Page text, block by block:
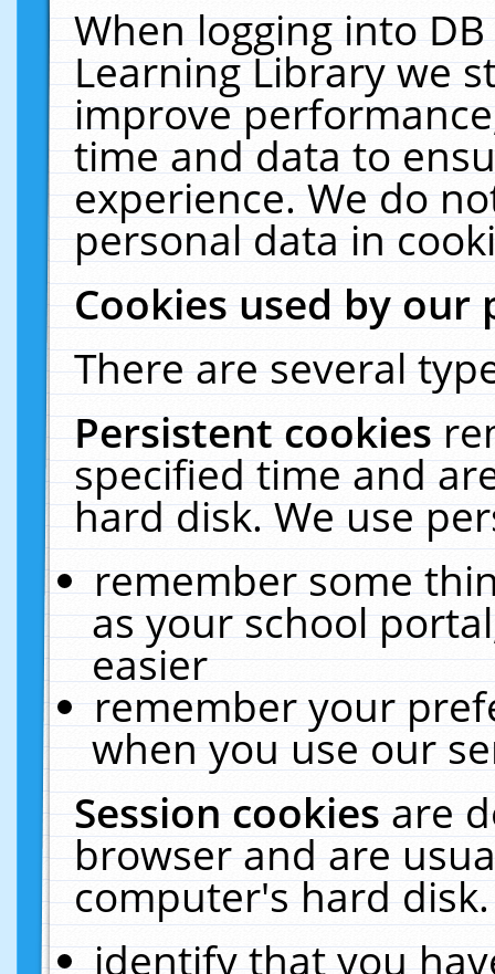
When logging into
Learning Library we
improve
time and data to
experience. We do
personal data in
Cookies used by our
There are several
Persistent cookies
specified time and
hard disk. We use
remember some
as your school
easier
remember your
when you use our
Session cookiesare
browser and are
computer's hard
identify that you